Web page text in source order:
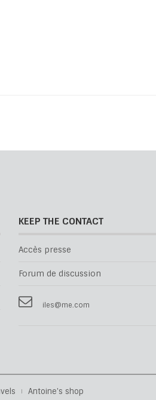
KEEP THE CONTACT
Accès presse
Forum de discussion
iles@me.com
Antoine's shop